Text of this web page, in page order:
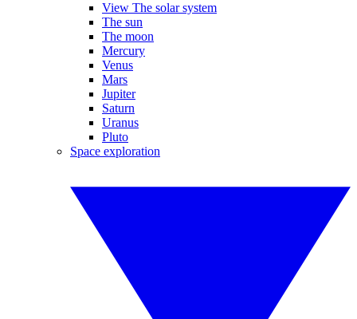
View The solar system
The sun
The moon
Mercury
Venus
Mars
Jupiter
Saturn
Uranus
Pluto
Space exploration